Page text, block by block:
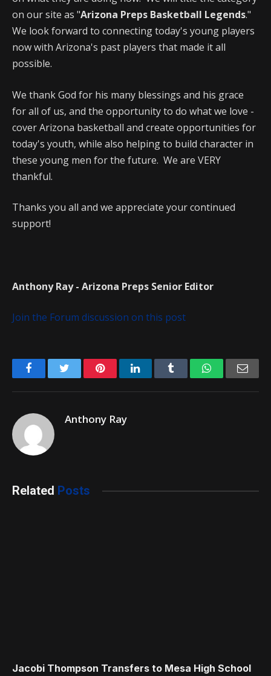
on our site as "Arizona Preps Basketball Legends."
We look forward to connecting today's young players
now with Arizona's past players that made it all
possible.
We thank God for his many blessings and his grace
for all of us, and the opportunity to do what we love -
cover Arizona basketball and create opportunities for
today's youth, while also helping to build character in
these young men for the future. We are VERY
thankful.
Thanks you all and we appreciate your continued
support!
Anthony Ray - Arizona Preps Senior Editor
Join the Forum discussion on this post
FacebookTwitter PinterestLinkedIn Tumblr WhatsApp
Anthony Ray
Related Posts
Jacobi Thompson Transfers to Mesa High School